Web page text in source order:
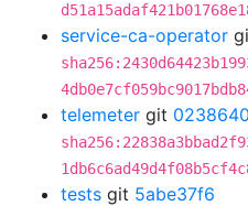
service-ca-operator
telemeter git
tests git 5abe37f6